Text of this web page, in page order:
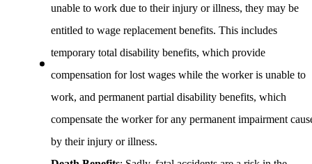
unable to work due to their injury or illness, they may be
entitled to wage replacement benefits. This includes
temporary total disability benefits, which provide
compensation for lost wages while the worker is unable to
work, and permanent partial disability benefits, which
compensate the worker for any permanent impairment
by their injury or illness.